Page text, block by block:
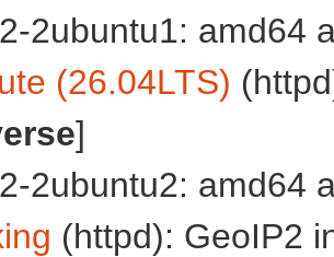
2ubuntu1: amd64
(26.04LTS)
]
2ubuntu2: amd64
(httpd): GeoIP2